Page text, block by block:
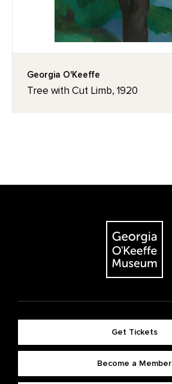
Georgia O'Keeffe
Tree with Cut Limb, 1920
Get Tickets
Become a Member